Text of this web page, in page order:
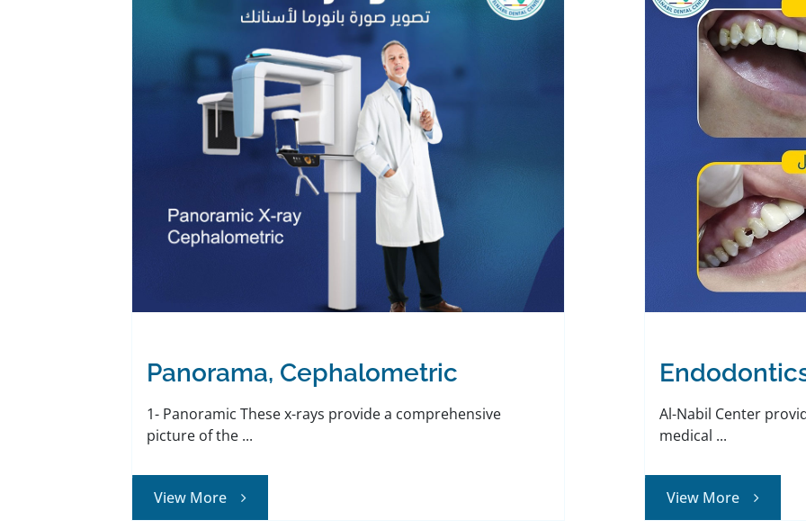
Panorama, Cephalometric
1- Panoramic These x-rays provide a comprehensive
picture of the ...
View More
Al-Nabil Center
medical ...
View More